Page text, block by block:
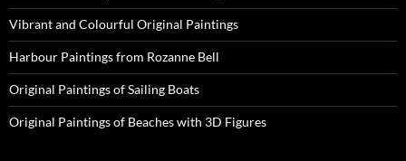
Vibrant and Colourful Original Paintings
Harbour Paintings from Rozanne Bell
Original Paintings of Sailing Boats
Original Paintings of Beaches with 3D Figures